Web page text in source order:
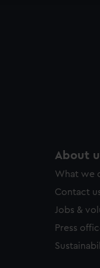
About
What we
Contact
Jobs &
Press